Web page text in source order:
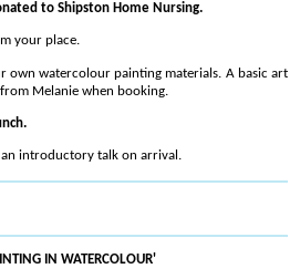
to Shipston Home Nursing.
your place.
own watercolour painting materials. A basic art
Melanie when booking.
introductory talk on arrival.
IN WATERCOLOUR'